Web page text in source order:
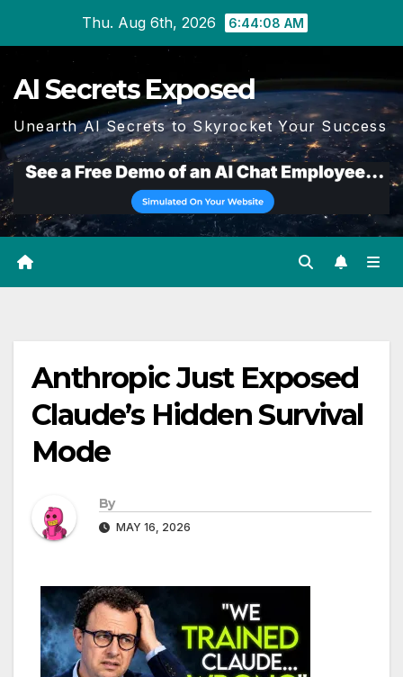
Thu. Aug 6th, 2026 6:44:09 AM
AI Secrets Exposed
Unearth AI Secrets to Skyrocket Your Success
Anthropic Just Exposed
Claude’s Hidden Survival
Mode
By
MAY 16, 2026